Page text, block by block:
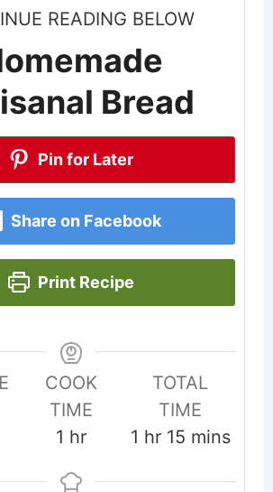
READING BELOW
Bread
Pin for Later
Share on Facebook
Print Recipe
COOK
TIME
1 hour
hr
TOTAL
TIME
1 hour
hr 15minutes
mins